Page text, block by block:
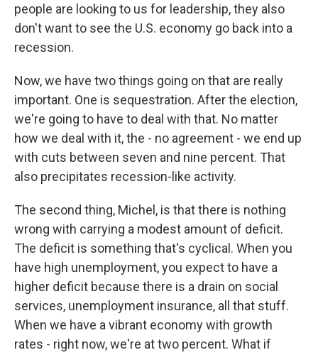
people are looking to us for leadership, they also
don't want to see the U.S. economy go back into a
recession.
Now, we have two things going on that are really
important. One is sequestration. After the election,
we're going to have to deal with that. No matter
how we deal with it, the - no agreement - we end up
with cuts between seven and nine percent. That
also precipitates recession-like activity.
The second thing, Michel, is that there is nothing
wrong with carrying a modest amount of deficit.
The deficit is something that's cyclical. When you
have high unemployment, you expect to have a
higher deficit because there is a drain on social
services, unemployment insurance, all that stuff.
When we have a vibrant economy with growth
rates - right now, we're at two percent. What if